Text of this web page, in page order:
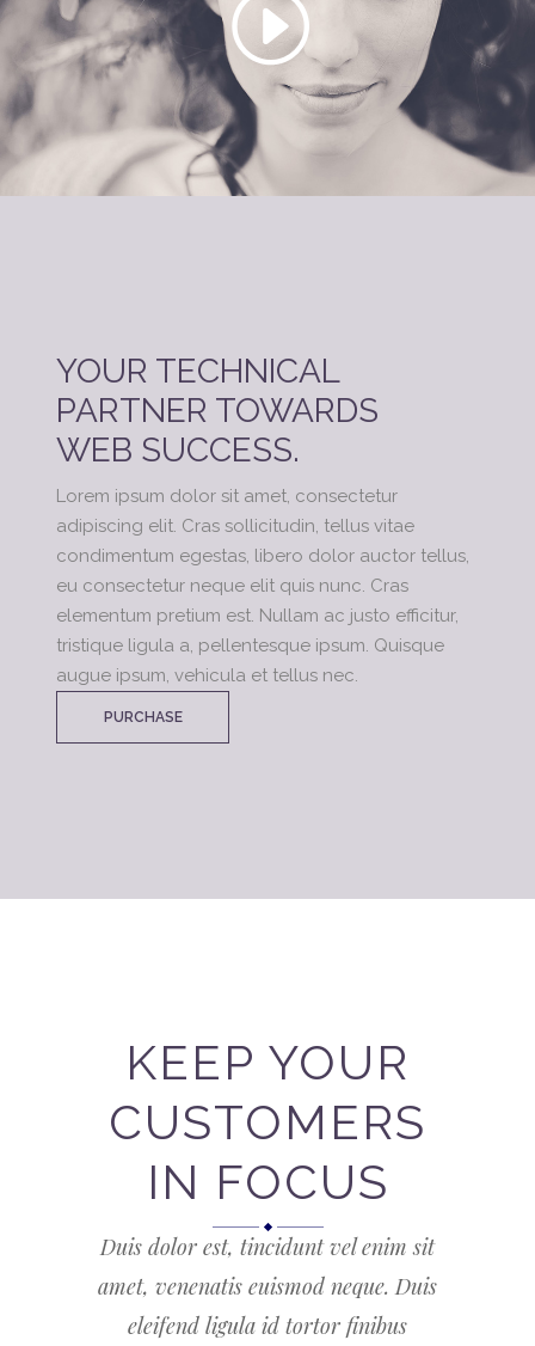
YOUR TECHNICAL
PARTNER TOWARDS
WEB SUCCESS.
Lorem ipsum dolor sit amet, consectetur
adipiscing elit. Cras sollicitudin, tellus vitae
condimentum egestas, libero dolor auctor tellus,
eu consectetur neque elit quis nunc. Cras
elementum pretium est. Nullam ac justo efficitur,
tristique ligula a, pellentesque ipsum. Quisque
augue ipsum, vehicula et tellus nec.
PURCHASE
KEEP YOUR
CUSTOMERS
IN FOCUS
Duis dolor est, tincidunt vel enim sit
amet, venenatis euismod neque. Duis
eleifend ligula id tortor finibus